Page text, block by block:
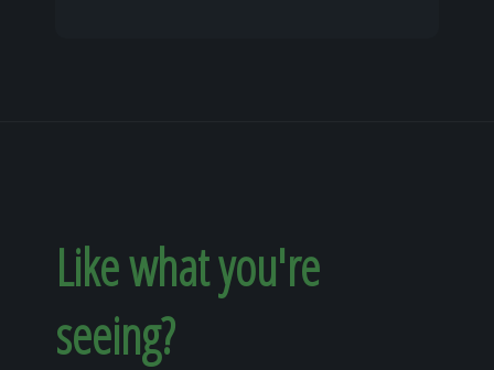
Like what you're
seeing?